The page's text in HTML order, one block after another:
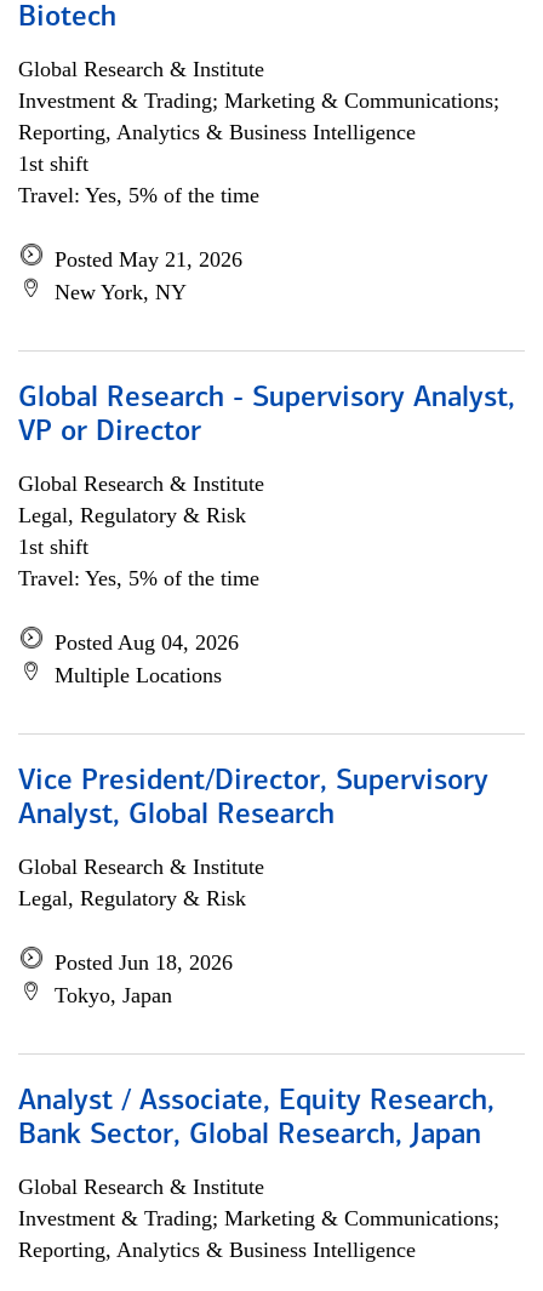
Biotech
Global Research & Institute
Investment & Trading; Marketing & Communications;
Reporting, Analytics & Business Intelligence
1st shift
Travel: Yes, 5% of the time
Posted May 21, 2026
New York, NY
Global Research - Supervisory Analyst,
VP or Director
Global Research & Institute
Legal, Regulatory & Risk
1st shift
Travel: Yes, 5% of the time
Posted Aug 04, 2026
Multiple Locations
Vice President/Director, Supervisory
Analyst, Global Research
Global Research & Institute
Legal, Regulatory & Risk
Posted Jun 18, 2026
Tokyo, Japan
Analyst / Associate, Equity Research,
Bank Sector, Global Research, Japan
Global Research & Institute
Investment & Trading; Marketing & Communications;
Reporting, Analytics & Business Intelligence